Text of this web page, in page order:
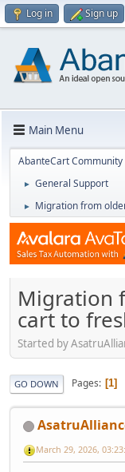
Log in Sign up
Main Menu
AbanteCart Community
► General Support
► Migration from
Migration
cart to
Started by
GO DOWN Pages 1
March 29, 2026,